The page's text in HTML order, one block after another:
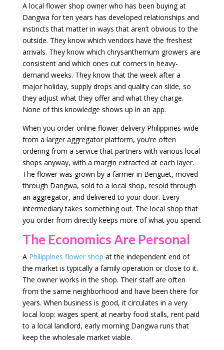
A local flower shop owner who has been buying at
Dangwa for ten years has developed relationships and
instincts that matter in ways that aren’t obvious to the
outside. They know which vendors have the freshest
arrivals. They know which chrysanthemum growers are
consistent and which ones cut corners in heavy-
demand weeks. They know that the week after a
major holiday, supply drops and quality can slide, so
they adjust what they offer and what they charge.
None of this knowledge shows up in an app.
When you order online flower delivery Philippines-wide
from a larger aggregator platform, you’re often
ordering from a service that partners with various local
shops anyway, with a margin extracted at each layer.
The flower was grown by a farmer in Benguet, moved
through Dangwa, sold to a local shop, resold through
an aggregator, and delivered to your door. Every
intermediary takes something out. The local shop that
you order from directly keeps more of what you spend.
The Economics Are Personal
A Philippines flower shop at the independent end of
the market is typically a family operation or close to it.
The owner works in the shop. Their staff are often
from the same neighborhood and have been there for
years. When business is good, it circulates in a very
local loop: wages spent at nearby food stalls, rent paid
to a local landlord, early morning Dangwa runs that
keep the wholesale market viable.